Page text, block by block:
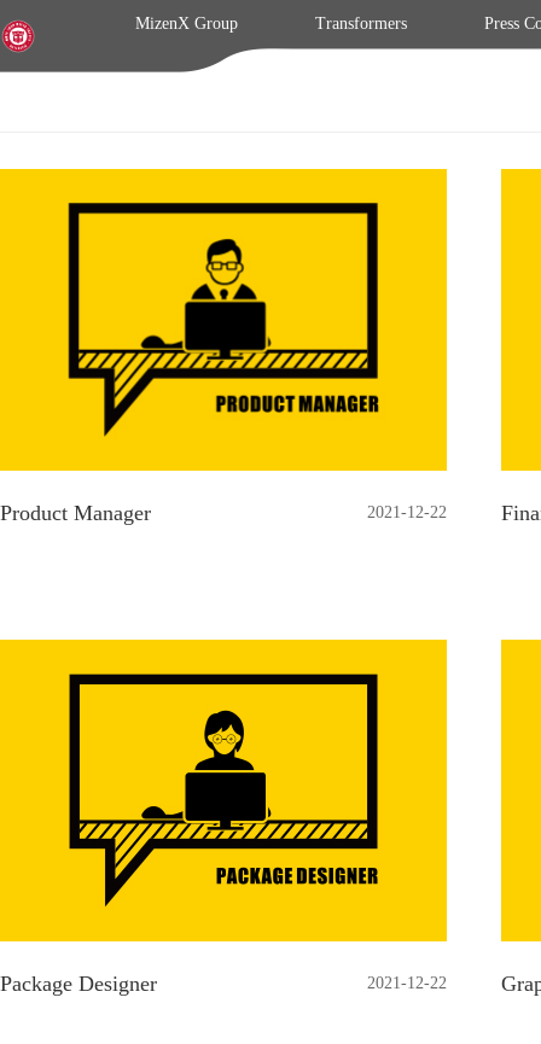
MizenX Group Transformers Press
Product Manager 2021-12-22
Package Designer 2021-12-22